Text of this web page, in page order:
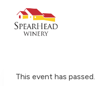
content
This event has passed.